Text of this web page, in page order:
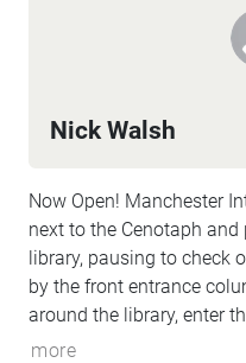
Nick Walsh
Now Open! Manchester
next to the Cenotaph
library, pausing to check
by the front entrance
around the library, enter
transported. Download
more